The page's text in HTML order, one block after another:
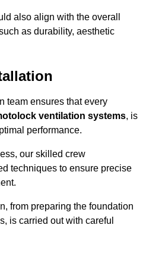
also align with the overall
as durability, aesthetic
team ensures that every
ventilation systems, is
performance.
our skilled crew
techniques to ensure precise
from preparing the foundation
is carried out with careful